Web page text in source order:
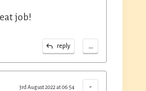
job!
reply ...
-
3rd August 2022 at 06:54